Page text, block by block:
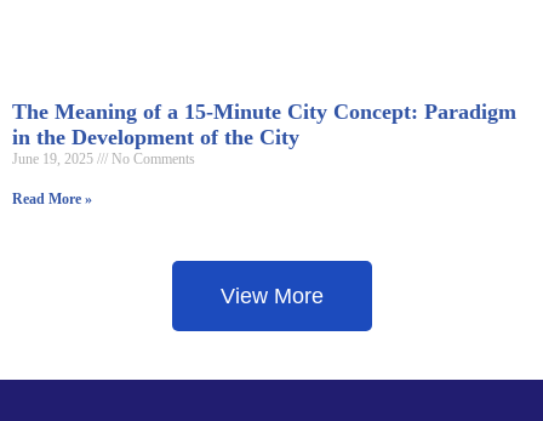
The Meaning of a 15-Minute City Concept: Paradigm
in the Development of the City
June 19, 2025 No Comments
Read More »
View More